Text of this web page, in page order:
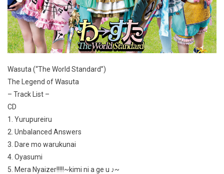
Wasuta (“The World Standard”)
The Legend of Wasuta
– Track List –
CD
1. Yurupureiru
2. Unbalanced Answers
3. Dare mo warukunai
4. Oyasumi
5. Mera Nyaizer!!!!!~kimi ni a ge u ♪~